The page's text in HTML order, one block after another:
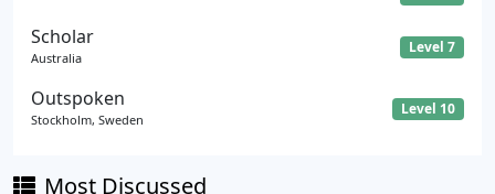
Scholar
Australia
Level 7
Outspoken
Stockholm, Sweden
Level 10
Most Discussed